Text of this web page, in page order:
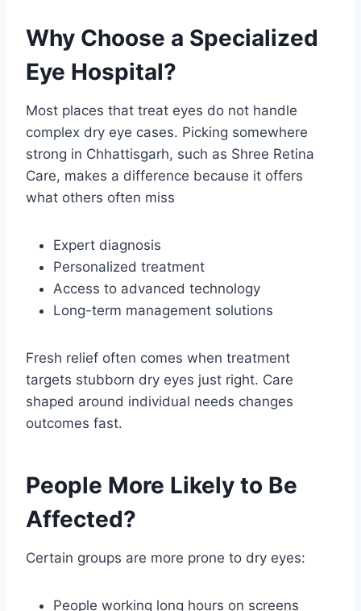
Why Choose a Specialized
Eye Hospital?
Most places that treat eyes do not handle
complex dry eye cases. Picking somewhere
strong in Chhattisgarh, such as Shree Retina
Care, makes a difference because it offers
what others often miss
Expert diagnosis
Personalized treatment
Access to advanced technology
Long-term management solutions
Fresh relief often comes when treatment
targets stubborn dry eyes just right. Care
shaped around individual needs changes
outcomes fast.
People More Likely to Be
Affected?
Certain groups are more prone to dry eyes:
People working long hours on screens